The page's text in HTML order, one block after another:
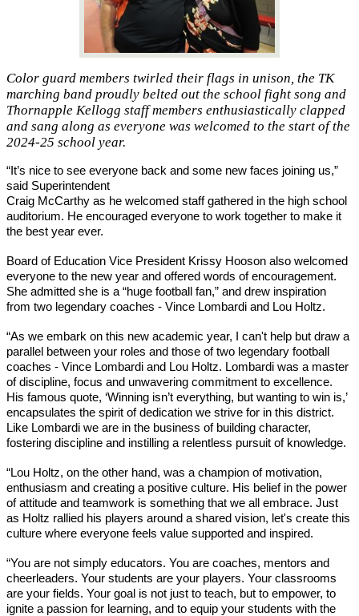
Color guard members twirled their flags in unison, the TK
marching band proudly belted out the school fight song and
Thornapple Kellogg staff members enthusiastically clapped
and sang along as everyone was welcomed to the start of the
2024-25 school year.
“It’s nice to see everyone back and some new faces joining us,”
said Superintendent
Craig McCarthy as he welcomed staff gathered in the high school
auditorium. He encouraged everyone to work together to make it
the best year ever.
Board of Education Vice President Krissy Hooson also welcomed
everyone to the new year and offered words of encouragement.
She admitted she is a “huge football fan,” and drew inspiration
from two legendary coaches - Vince Lombardi and Lou Holtz.
“As we embark on this new academic year, I can't help but draw a
parallel between your roles and those of two legendary football
coaches - Vince Lombardi and Lou Holtz. Lombardi was a master
of discipline, focus and unwavering commitment to excellence.
His famous quote, ‘Winning isn’t everything, but wanting to win is,’
encapsulates the spirit of dedication we strive for in this district.
Like Lombardi we are in the business of building character,
fostering discipline and instilling a relentless pursuit of knowledge.
“Lou Holtz, on the other hand, was a champion of motivation,
enthusiasm and creating a positive culture. His belief in the power
of attitude and teamwork is something that we all embrace. Just
as Holtz rallied his players around a shared vision, let's create this
culture where everyone feels value supported and inspired.
“You are not simply educators. You are coaches, mentors and
cheerleaders. Your students are your players. Your classrooms
are your fields. Your goal is not just to teach, but to empower, to
ignite a passion for learning, and to equip your students with the